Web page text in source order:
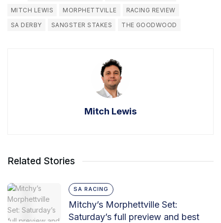
MITCH LEWIS MORPHETTVILLE
RACING REVIEW
SA DERBY
SANGSTER STAKES THE GOODWOOD
Mitch Lewis
Related Stories
SA RACING
Mitchy’s Morphettville Set:
Saturday’s full preview and best